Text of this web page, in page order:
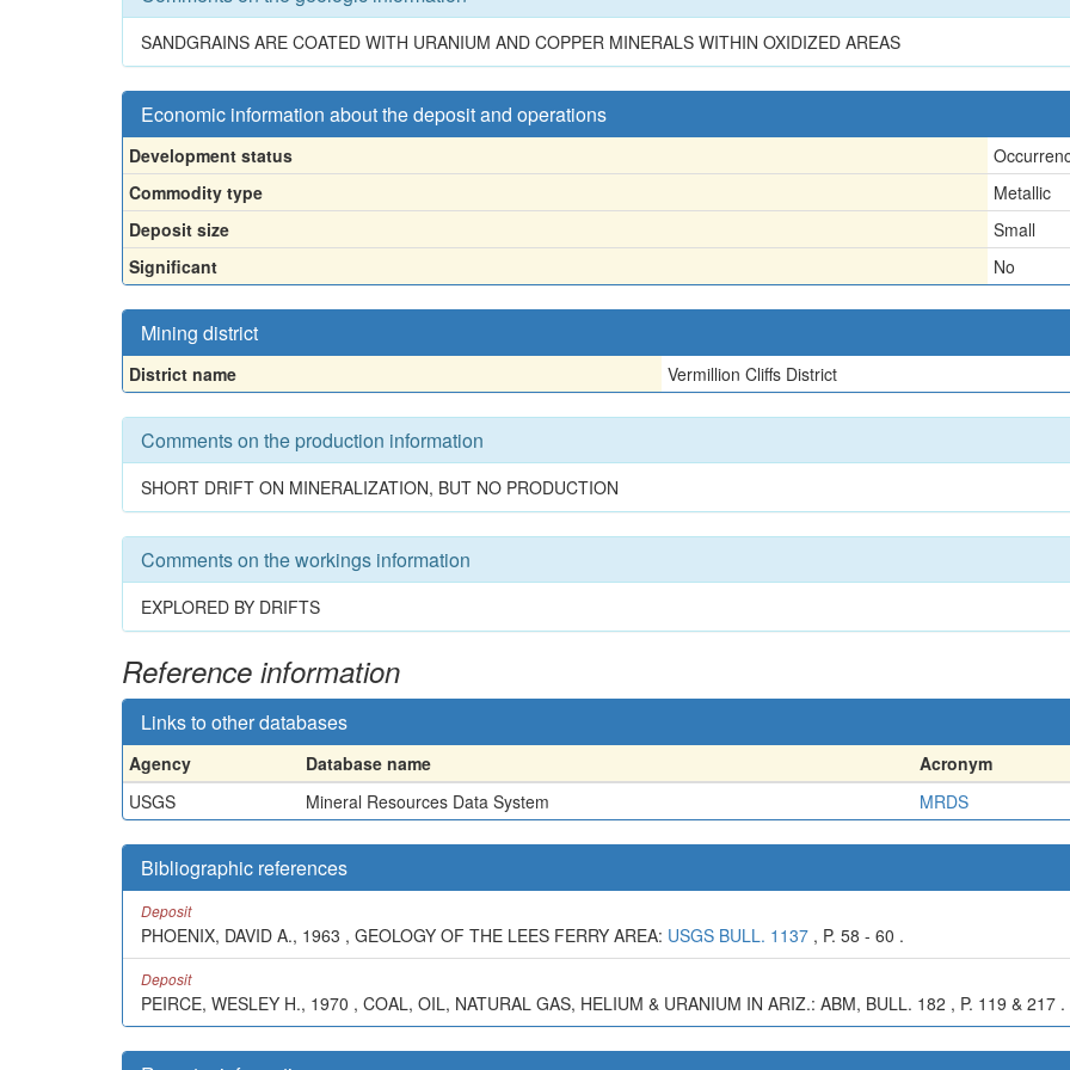
SANDGRAINS ARE COATED WITH URANIUM AND COPPER MINERALS WITHIN OXIDIZED AREAS
Economic information about the deposit and operations
Development status
Commodity type
Metallic
Deposit size
Small
Significant
No
Mining district
District name Vermillion Cliffs District
Comments on the production information
SHORT DRIFT ON MINERALIZATION, BUT NO PRODUCTION
Comments on the workings information
EXPLORED BY DRIFTS
Reference information
Links to other databases
Agency Database name
Acronym
USGS
Mineral Resources Data System MRDS
Bibliographic references
Deposit
PHOENIX, DAVID A., 1963 , GEOLOGY OF THE LEES FERRY AREA: USGS BULL. 1137 , P. 58 - 60 .
Deposit
PEIRCE, WESLEY H., 1970 , COAL, OIL, NATURAL GAS, HELIUM & URANIUM IN ARIZ.: ABM, BULL. 182 , P. 119 & 217 .